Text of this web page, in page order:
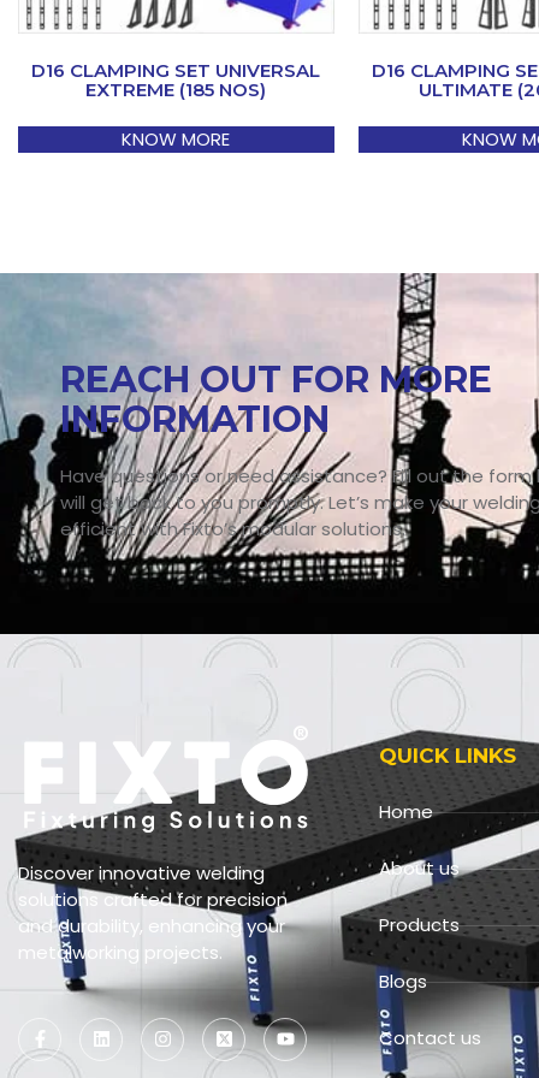
D16 CLAMPING SET UNIVERSAL
EXTREME (185 NOS)
KNOW MORE
D16 CLAMPING
ULTIMATE
KNOW
REACH OUT FOR MORE
INFORMATION
Have questions or need assistance? Fill out the
will get back to you promptly. Let’s make your
efficient with Fixto’s modular solutions.
Discover innovative welding
solutions crafted for precision
and durability, enhancing your
metalworking projects.
QUICK LINKS
Home
About us
Products
Blogs
Contact us